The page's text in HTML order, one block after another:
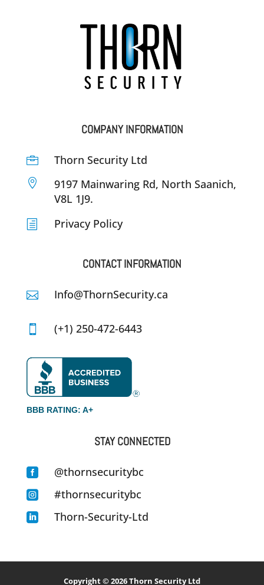
COMPANY INFORMATION
 Thorn Security Ltd

9197 Mainwaring Rd, North Saanich,
V8L 1J9.
h Privacy Policy
CONTACT INFORMATION
 Info@ThornSecurity.ca
 (+1) 250-472-6443
BBB RATING: A+
STAY CONNECTED
 @thornsecuritybc
 #thornsecuritybc
 Thorn-Security-Ltd
Copyright © 2026Thorn Security Ltd